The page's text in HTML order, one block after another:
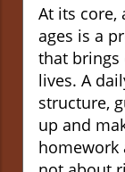
At its core,
ages is a
that
lives. A
structure,
up and
homework